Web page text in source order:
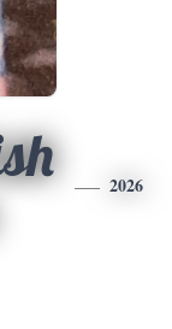
2026